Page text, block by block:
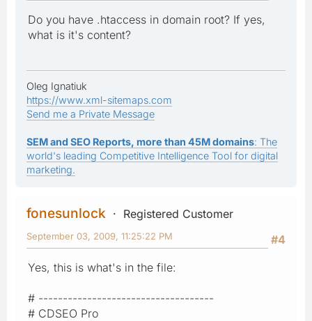
Do you have .htaccess in domain root? If yes,
what is it's content?
Oleg Ignatiuk
https://www.xml-sitemaps.com
Send me a Private Message
SEM and SEO Reports, more than 45M domains: The
world's leading Competitive Intelligence Tool for digital
marketing.
fonesunlock
Registered Customer
#4
September 03, 2009, 11:25:22 PM
Yes, this is what's in the file:
# ------------------------------------
# CDSEO Pro